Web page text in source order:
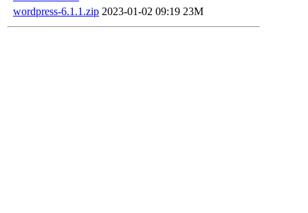
wordpress-6.1.1.zip 2023-01-02 09:19 23M